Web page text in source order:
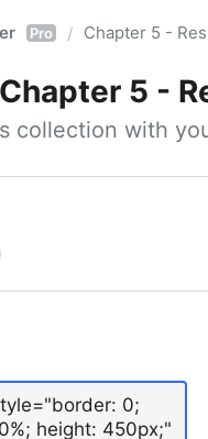
Pro / Chapter 5 -
Chapter 5 -
collection with